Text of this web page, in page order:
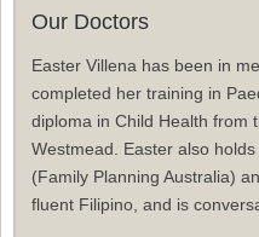
Our Doctors
Easter Villena has been in
completed her training in
diploma in Child Health from
Westmead. Easter also
(Family Planning Australia)
fluent Filipino, and is